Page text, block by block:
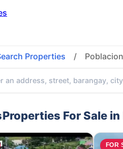
Properties /
Properties For Sale
FOR